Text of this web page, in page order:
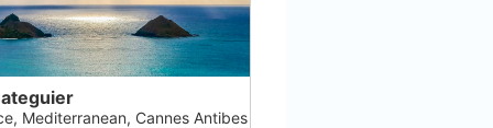
Mediterranean, Cannes Antibes